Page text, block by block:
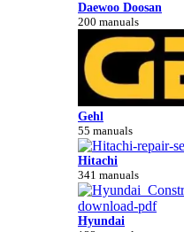
Daewoo Doosan
200 manuals
Gehl
55 manuals
Hitachi
341 manuals
Hyundai